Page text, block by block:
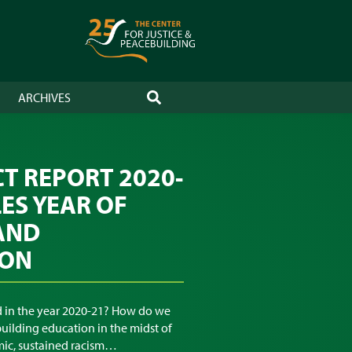
ARCHIVES SEARCH
REPORT 2020-
YEAR OF
in the year 2020-21? How do we
education in the midst of
sustained racism…